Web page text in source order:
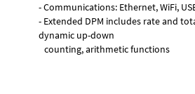
- Communications: Ethernet, WiFi,
- Extended DPM includes rate and
dynamic up-down
counting, arithmetic functions